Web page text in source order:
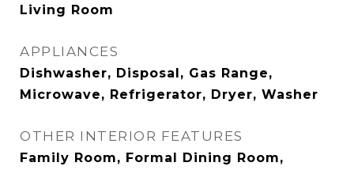
Living Room
APPLIANCES
Dishwasher, Disposal, Gas Range,
Microwave, Refrigerator, Dryer, Washer
OTHER INTERIOR FEATURES
Family Room, Formal Dining Room,